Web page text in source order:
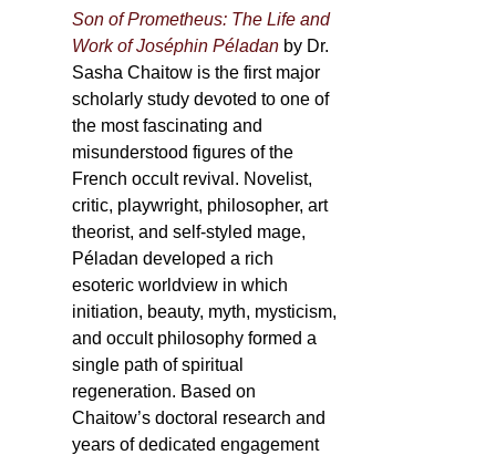
Son of Prometheus: The Life and
Work of Joséphin Péladan by Dr.
Sasha Chaitow is the first major
scholarly study devoted to one of
the most fascinating and
misunderstood figures of the
French occult revival. Novelist,
critic, playwright, philosopher, art
theorist, and self-styled mage,
Péladan developed a rich
esoteric worldview in which
initiation, beauty, myth, mysticism,
and occult philosophy formed a
single path of spiritual
regeneration. Based on
Chaitow’s doctoral research and
years of dedicated engagement